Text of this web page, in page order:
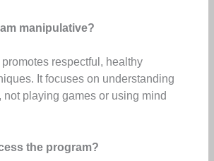
manipulative?
respectful, healthy
It focuses on understanding
not playing games or using mind
the program?